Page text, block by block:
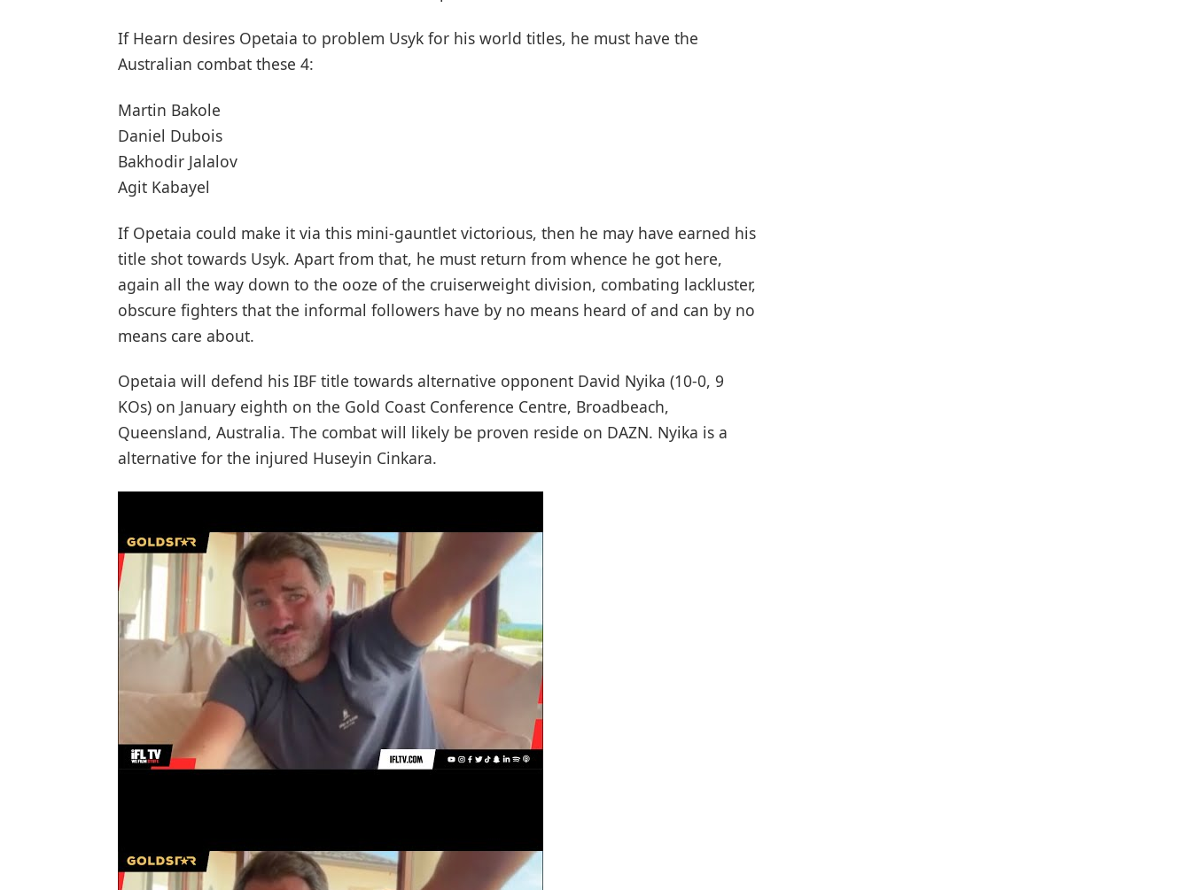
If Hearn desires Opetaia to problem Usyk for his world titles, he must have the
Australian combat these 4:
Martin Bakole
Daniel Dubois
Bakhodir Jalalov
Agit Kabayel
If Opetaia could make it via this mini-gauntlet victorious, then he may have earned his
title shot towards Usyk. Apart from that, he must return from whence he got here,
again all the way down to the ooze of the cruiserweight division, combating lackluster,
obscure fighters that the informal followers have by no means heard of and can by no
means care about.
Opetaia will defend his IBF title towards alternative opponent David Nyika (10-0, 9
KOs) on January eighth on the Gold Coast Conference Centre, Broadbeach,
Queensland, Australia. The combat will likely be proven reside on DAZN. Nyika is a
alternative for the injured Huseyin Cinkara.